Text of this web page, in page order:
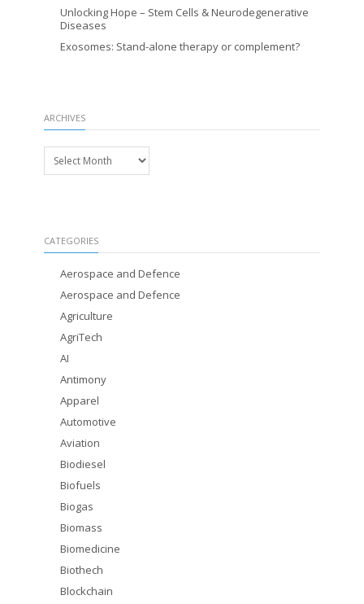
Unlocking Hope – Stem Cells & Neurodegenerative
Diseases
Exosomes: Stand-alone therapy or complement?
ARCHIVES
Archives
CATEGORIES
Aerospace and Defence
Aerospace and Defence
Agriculture
AgriTech
AI
Antimony
Apparel
Automotive
Aviation
Biodiesel
Biofuels
Biogas
Biomass
Biomedicine
Biothech
Blockchain